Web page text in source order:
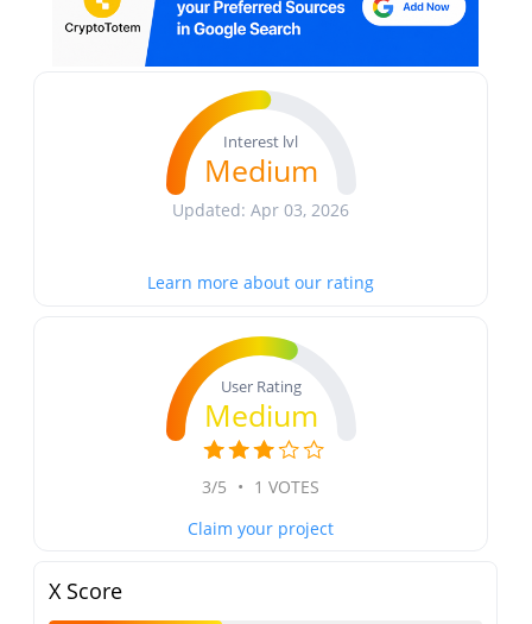
Interest lvl
Medium
Updated: Apr 03, 2026
Learn more about our rating
User Rating
Medium
3/5 • 1 VOTES
Claim your project
X Score